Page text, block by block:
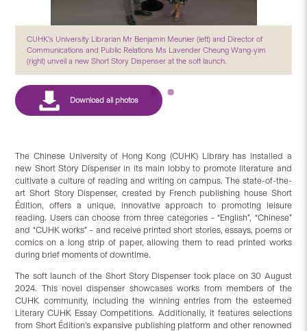
CUHK’s University Librarian Mr Benjamin Meunier (left) and Director of
Communications and Public Relations Ms Lavender Cheung Wang-yim
(right) unveil a new Short Story Dispenser at the soft launch.
The Chinese University of Hong Kong (CUHK) Library has installed a
new Short Story Dispenser in its main lobby to promote literature and
cultivate a culture of reading and writing on campus. The state-of-the-
art Short Story Dispenser, created by French publishing house Short
Édition, offers a unique, innovative approach to promoting leisure
reading. Users can choose from three categories – “English”, “Chinese”
and “CUHK works” – and receive printed short stories, essays, poems or
comics on a long strip of paper, allowing them to read printed works
during brief moments of downtime.
The soft launch of the Short Story Dispenser took place on 30 August
2024. This novel dispenser showcases works from members of the
CUHK community, including the winning entries from the esteemed
Literary CUHK Essay Competitions. Additionally, it features selections
from Short Édition’s expansive publishing platform and other renowned